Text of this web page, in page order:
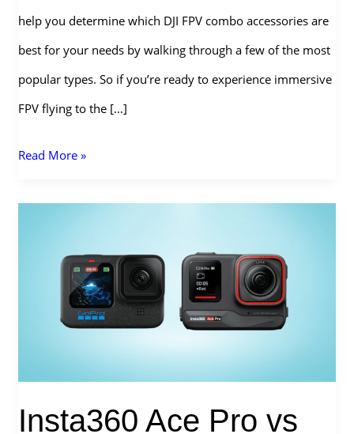
help you determine which DJI FPV combo accessories are
best for your needs by walking through a few of the most
popular types. So if you’re ready to experience immersive
FPV flying to the […]
The
Accessories[2026]
Read More »
Insta360 Ace Pro vs